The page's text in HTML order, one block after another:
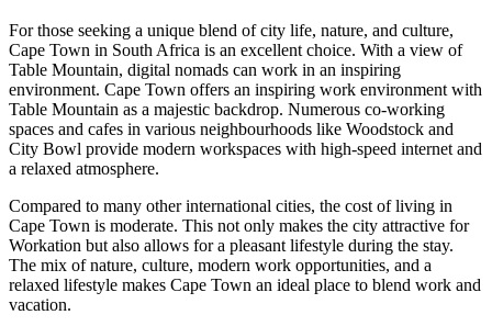
For those seeking a unique blend of city life, nature, and culture,
Cape Town in South Africa is an excellent choice. With a view of
Table Mountain, digital nomads can work in an inspiring
environment. Cape Town offers an inspiring work environment with
Table Mountain as a majestic backdrop. Numerous co-working
spaces and cafes in various neighbourhoods like Woodstock and
City Bowl provide modern workspaces with high-speed internet and
a relaxed atmosphere.
Compared to many other international cities, the cost of living in
Cape Town is moderate. This not only makes the city attractive for
Workation but also allows for a pleasant lifestyle during the stay.
The mix of nature, culture, modern work opportunities, and a
relaxed lifestyle makes Cape Town an ideal place to blend work and
vacation.